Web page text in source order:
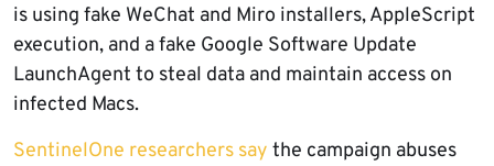
is using fake WeChat and Miro installers, AppleScript
execution, and a fake Google Software Update
LaunchAgent to steal data and maintain access on
infected Macs.
SentinelOne researchers say the campaign abuses